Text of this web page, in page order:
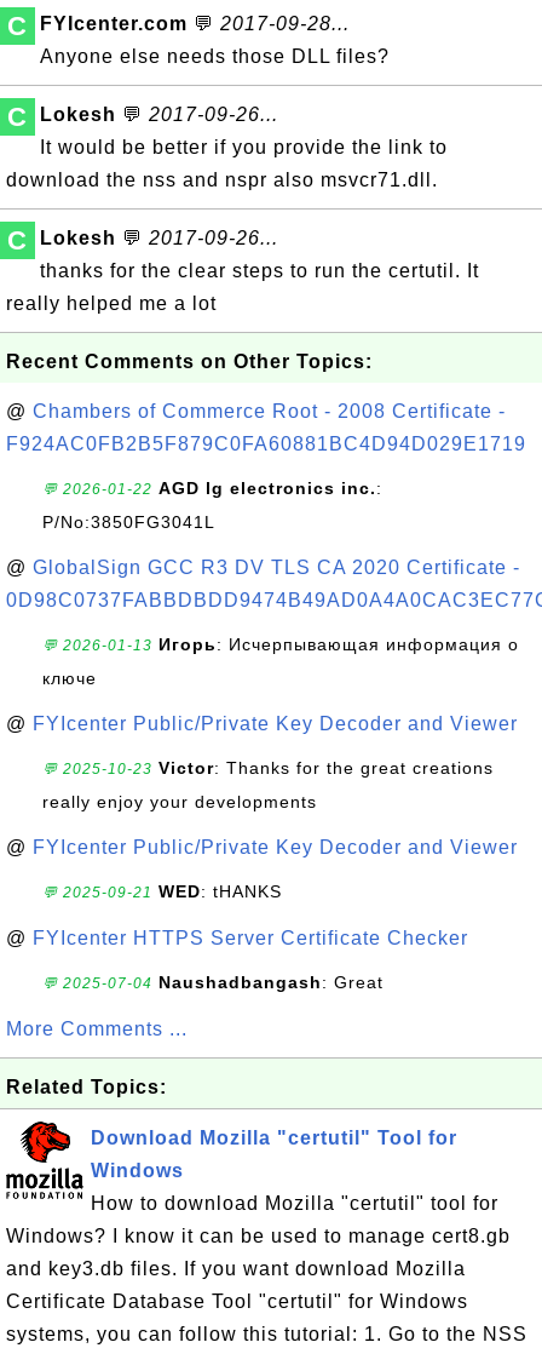
C FYIcenter.com 💬 2017-09-28...
Anyone else needs those DLL files?
C Lokesh 💬 2017-09-26...
It would be better if you provide the link to
download the nss and nspr also msvcr71.dll.
C Lokesh 💬 2017-09-26...
thanks for the clear steps to run the certutil. It
really helped me a lot
Recent Comments on Other Topics:
@ Chambers of Commerce Root - 2008 Certificate -
F924AC0FB2B5F879C0FA60881BC4D94D029E1719
💬 2026-01-22 AGD lg electronics inc.:
P/No:3850FG3041L
@ GlobalSign GCC R3 DV TLS CA 2020 Certificate -
💬 2026-01-13 Игорь: Исчерпывающая информация о
ключе
@ FYIcenter Public/Private Key Decoder and Viewer
💬 2025-10-23 Victor: Thanks for the great creations
really enjoy your developments
@ FYIcenter Public/Private Key Decoder and Viewer
💬 2025-09-21 WED: tHANKS
@ FYIcenter HTTPS Server Certificate Checker
💬 2025-07-04 Naushadbangash: Great
More Comments ...
Related Topics:
Download Mozilla "certutil" Tool for
Windows
How to download Mozilla "certutil" tool for
Windows? I know it can be used to manage cert8.gb
and key3.db files. If you want download Mozilla
Certificate Database Tool "certutil" for Windows
systems, you can follow this tutorial: 1. Go to the NSS